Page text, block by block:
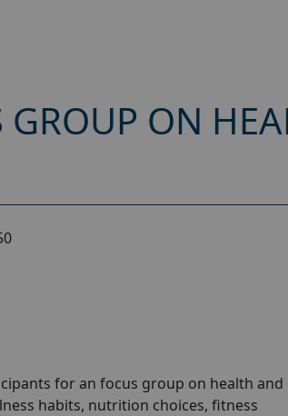
ON
for an focus group on health and
habits, nutrition choices, fitness